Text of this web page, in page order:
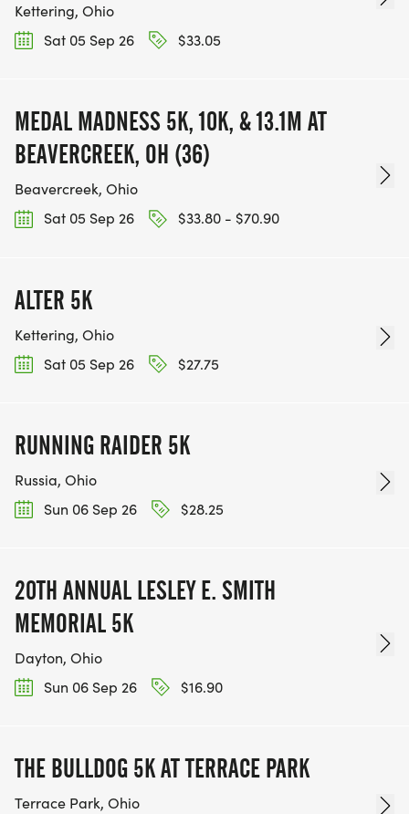
Kettering, Ohio
Sat 05 Sep 26
$33.05
MEDAL MADNESS 5K, 10K, & 13.1M AT
BEAVERCREEK, OH (36)
Beavercreek, Ohio
Sat 05 Sep 26
$33.80 - $70.90
ALTER 5K
Kettering, Ohio
Sat 05 Sep 26
$27.75
RUNNING RAIDER 5K
Russia, Ohio
Sun 06 Sep 26
$28.25
20TH ANNUAL LESLEY E. SMITH
MEMORIAL 5K
Dayton, Ohio
Sun 06 Sep 26
$16.90
THE BULLDOG 5K AT TERRACE PARK
Terrace Park, Ohio